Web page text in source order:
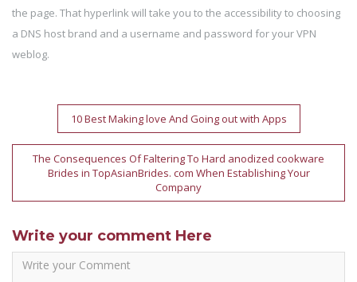
the page. That hyperlink will take you to the accessibility to choosing
a DNS host brand and a username and password for your VPN
weblog.
navigation
10 Best Making love And Going out with Apps
The Consequences Of Faltering To Hard anodized cookware
Brides in TopAsianBrides. com When Establishing Your
Company
Write your comment Here